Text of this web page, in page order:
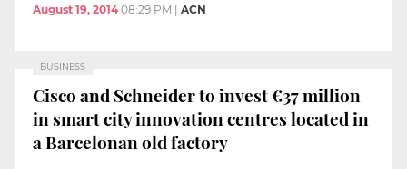
August 19, 2014 08:29 PM | ACN
BUSINESS
Cisco and Schneider to invest €37 million
in smart city innovation centres located in
a Barcelonan old factory